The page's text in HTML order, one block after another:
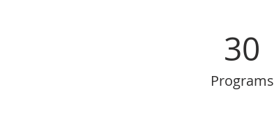
30
Programs